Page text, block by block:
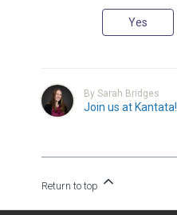
Yes
By Sarah Bridges
Join us at Kantata!
Return to top